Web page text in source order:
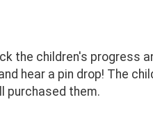
the children's progress
hear a pin drop! The
purchased them.